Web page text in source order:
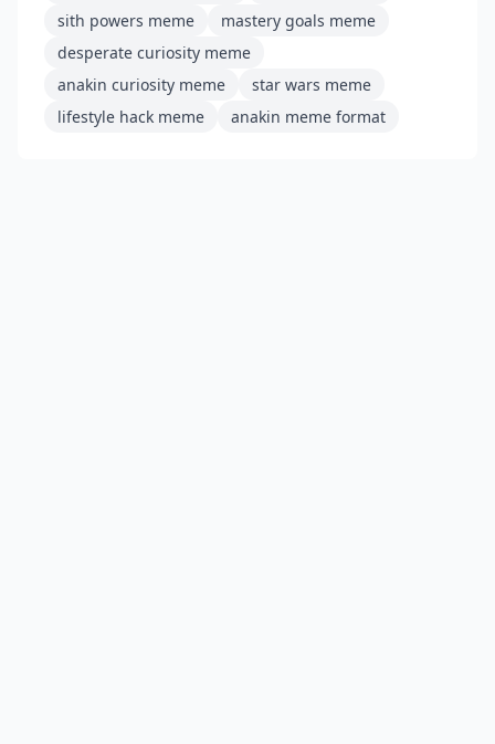
sith powers meme
mastery goals meme
desperate curiosity meme
anakin curiosity meme
star wars meme
lifestyle hack meme
anakin meme format